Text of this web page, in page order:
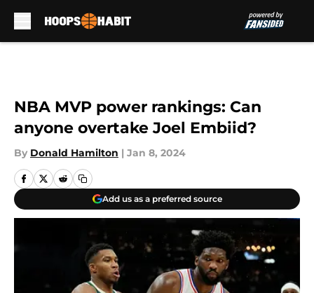
NBA MVP power rankings: Can
anyone overtake Joel Embiid?
By Donald Hamilton | Jan 8, 2024
Add us as a preferred source